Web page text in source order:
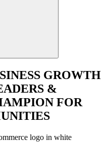
GROWTH
&
FOR